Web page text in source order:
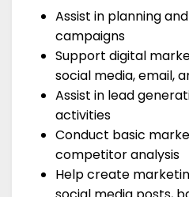
Assist in planning
campaigns
Support digital
social media, email,
Assist in lead
activities
Conduct basic
competitor analysis
Help create